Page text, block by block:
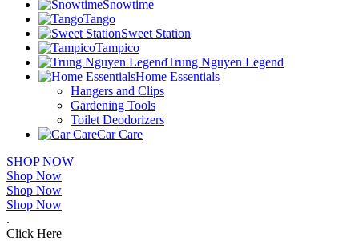
Snowtime
Tango
Sweet Station
Tampico
Trung Nguyen Legend
Home Essentials
Hangers and Clips
Gardening Tools
Toilet Deodorizers
Car Care
SHOP NOW
Shop Now
Shop Now
Shop Now
.
Click Here